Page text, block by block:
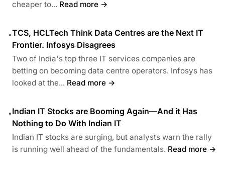
cheaper to... Read more →
•TCS, HCLTech Think Data Centres are the Next IT
Frontier. Infosys Disagrees
Two of India's top three IT services companies are
betting on becoming data centre operators. Infosys has
looked at the... Read more →
•Indian IT Stocks are Booming Again—And it Has
Nothing to Do With Indian IT
Indian IT stocks are surging, but analysts warn the rally
is running well ahead of the fundamentals. Read more →